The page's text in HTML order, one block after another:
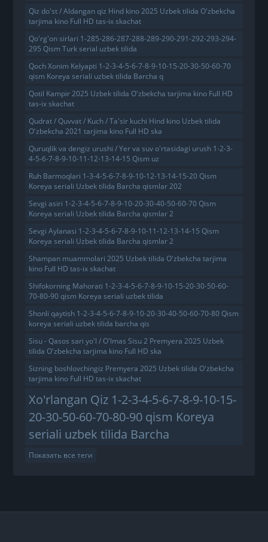
Qiz do'st / Aldangan qiz Hind kino 2025 Uzbek tilida O'zbekcha
tarjima kino Full HD tas-ix skachat
Qo'rg'on sirlari 1-285-286-287-288-289-290-291-292-293-294-
295 Qism Turk serial uzbek tilida
Qoch Xonim Kelyapti 1-2-3-4-5-6-7-8-9-10-15-20-30-50-60-70
qism Koreya seriali uzbek tilida Barcha q
Qotil Kampir 2025 Uzbek tilida O'zbekcha tarjima kino Full HD
tas-ix skachat
Qudrat / Quvvat / Kuch / Ta'sir kuchi Hind kino Uzbek tilida
O'zbekcha 2021 tarjima kino Full HD ska
Quruqlik va dengiz urushi / Yer va suv o'rtasidagi urush 1-2-3-
4-5-6-7-8-9-10-11-12-13-14-15 Qism uz
Ruh Barmoqlari 1-3-4-5-6-7-8-9-10-12-13-14-15-20 Qism
Koreya seriali Uzbek tilida Barcha qismlar 202
Sevgi asiri 1-2-3-4-5-6-7-8-9-10-20-30-40-50-60-70 Qism
Koreya seriali Uzbek tilida Barcha qismlar 2
Sevgi Aylanasi 1-2-3-4-5-6-7-8-9-10-11-12-13-14-15 Qism
Koreya seriali Uzbek tilida Barcha qismlar 2
Shampan muammolari 2025 Uzbek tilida O'zbekcha tarjima
kino Full HD tas-ix skachat
Shifokorning Mahorati 1-2-3-4-5-6-7-8-9-10-15-20-30-50-60-
70-80-90 qism Koreya seriali uzbek tilida
Shonli qaytish 1-2-3-4-5-6-7-8-9-10-20-30-40-50-60-70-80 Qism
koreya seriali uzbek tilida barcha qis
Sisu - Qasos sari yo'l / O'lmas Sisu 2 Premyera 2025 Uzbek
tilida O'zbekcha tarjima kino Full HD ska
Sizning boshlovchingiz Premyera 2025 Uzbek tilida O'zbekcha
tarjima kino Full HD tas-ix skachat
Xo'rlangan Qiz 1-2-3-4-5-6-7-8-9-10-15-
20-30-50-60-70-80-90 qism Koreya
seriali uzbek tilida Barcha
Показать все теги